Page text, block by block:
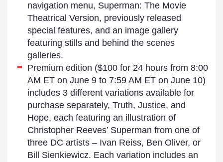
navigation menu, Superman: The Movie
Theatrical Version, previously released
special features, and an image gallery
featuring stills and behind the scenes
galleries.
Premium edition ($100 for 24 hours from 8:00
AM ET on June 9 to 7:59 AM ET on June 10)
includes 3 different variations available for
purchase separately, Truth, Justice, and
Hope, each featuring an illustration of
Christopher Reeves’ Superman from one of
three DC artists – Ivan Reiss, Ben Oliver, or
Bill Sienkiewicz. Each variation includes an